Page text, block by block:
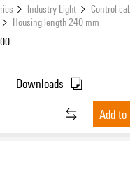
Industry Light
Control
Housing length 240 mm
Downloads
Add